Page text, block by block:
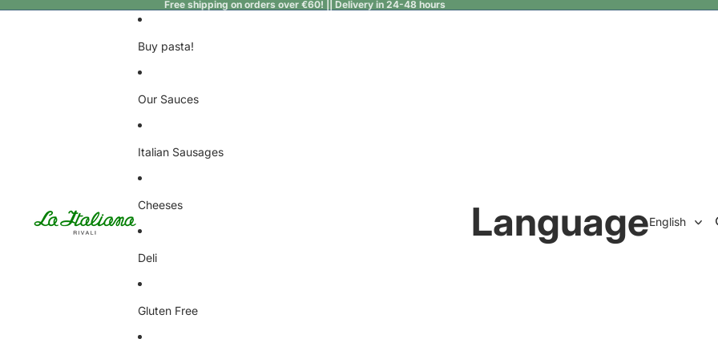
Free shipping on orders over €60! || Delivery in 24-48 hours
Buy pasta!
Our Sauces
Italian Sausages
Cheeses
Deli
Gluten Free
Language